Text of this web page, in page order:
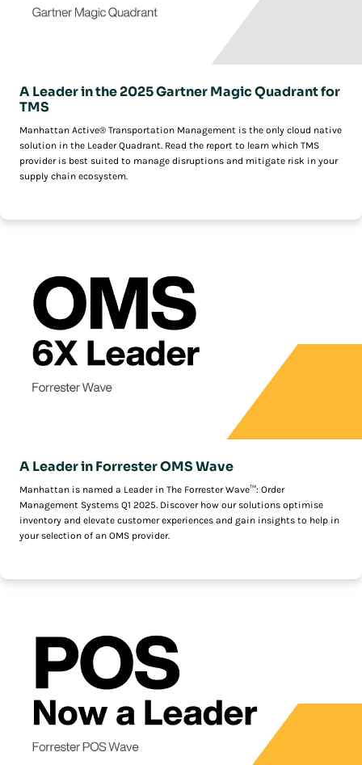
A Leader in the 2025 Gartner Magic Quadrant for
TMS
Manhattan Active® Transportation Management is the only cloud native
solution in the Leader Quadrant. Read the report to learn which TMS
provider is best suited to manage disruptions and mitigate risk in your
supply chain ecosystem.
A Leader in Forrester OMS Wave
Manhattan is named a Leader in The Forrester Wave™: Order
Management Systems Q1 2025. Discover how our solutions optimise
inventory and elevate customer experiences and gain insights to help in
your selection of an OMS provider.